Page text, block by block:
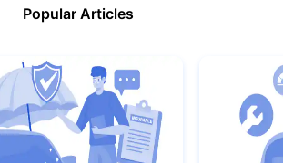
Popular Articles